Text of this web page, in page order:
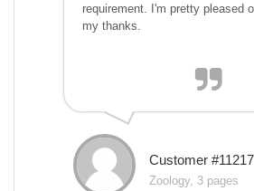
requirement. I'm pretty pleased
my thanks.
Customer #11217
Zoology, 3 pages